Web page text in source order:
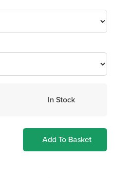
In Stock
Add To Basket